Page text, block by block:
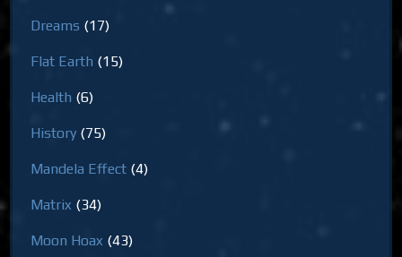
Dreams (17)
Flat Earth (15)
Health (6)
History (75)
Mandela Effect (4)
Matrix (34)
Moon Hoax (43)